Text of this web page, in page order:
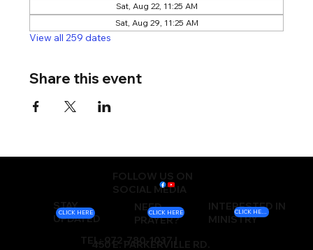
Sat, Aug 22, 11:25 AM
Sat, Aug 29, 11:25 AM
View all 259 dates
Share this event
FOLLOW US ON
SOCIAL MEDIA
STAY
UPDATED
NEED
PRAYER?
INTERESTED IN
MINISTRY
TEL: 972-780-1037 |
450 E. PARKERVILLE RD.
CLICK HERE CLICK HERE CLICK HERE